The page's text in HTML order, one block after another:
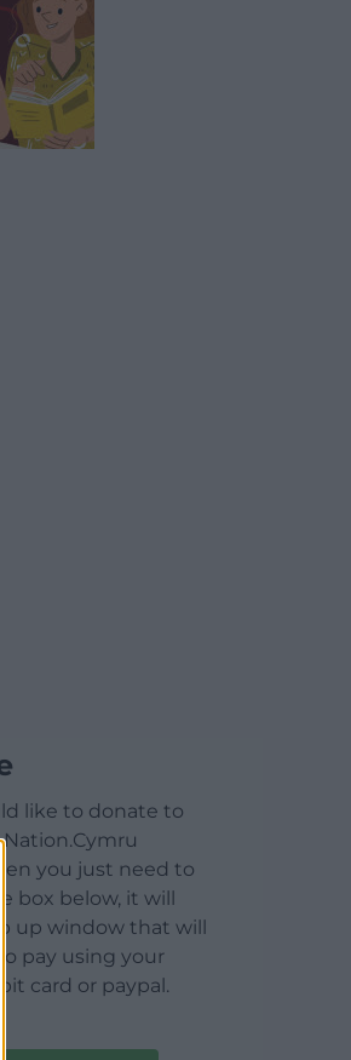
like to donate to
you just need to
box below, it will
up window that will
pay using your
card or paypal.